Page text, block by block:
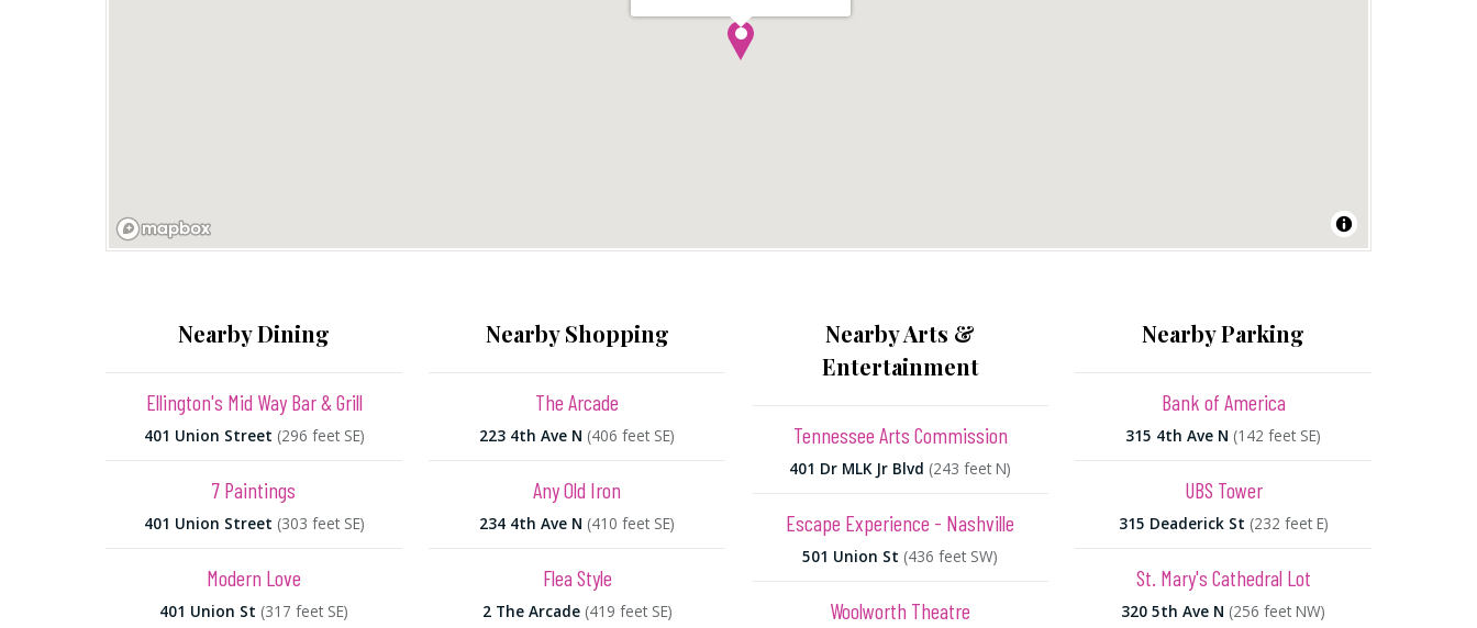
Nearby Dining
Ellington's Mid Way Bar & Grill
401 Union Street (296 feet SE)
7 Paintings
401 Union Street (303 feet SE)
Modern Love
401 Union St (317 feet SE)
Nearby Shopping
The Arcade
223 4th Ave N (406 feet SE)
Any Old Iron
234 4th Ave N (410 feet SE)
Flea Style
2 The Arcade (419 feet SE)
Nearby Arts &
Entertainment
Tennessee Arts Commission
401 Dr MLK Jr Blvd (243 feet N)
Escape Experience - Nashville
501 Union St (436 feet SW)
Woolworth Theatre
Nearby Parking
Bank of America
315 4th Ave N (142 feet SE)
UBS Tower
315 Deaderick St (232 feet E)
St. Mary's Cathedral Lot
320 5th Ave N (256 feet NW)